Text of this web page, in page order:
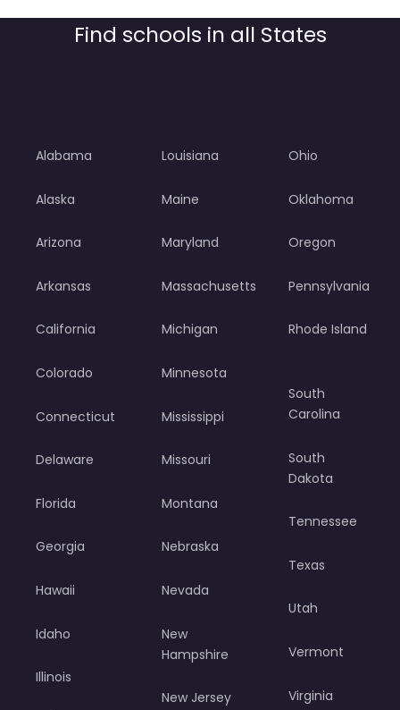
Find schools in all States
Alabama
Alaska
Arizona
Arkansas
California
Colorado
Connecticut
Delaware
Florida
Georgia
Hawaii
Idaho
Illinois
Louisiana
Maine
Maryland
Massachusetts
Michigan
Minnesota
Mississippi
Missouri
Montana
Nebraska
Nevada
New
Hampshire
New Jersey
Ohio
Oklahoma
Oregon
Pennsylvania
Rhode Island
South
Carolina
South
Dakota
Tennessee
Texas
Utah
Vermont
Virginia